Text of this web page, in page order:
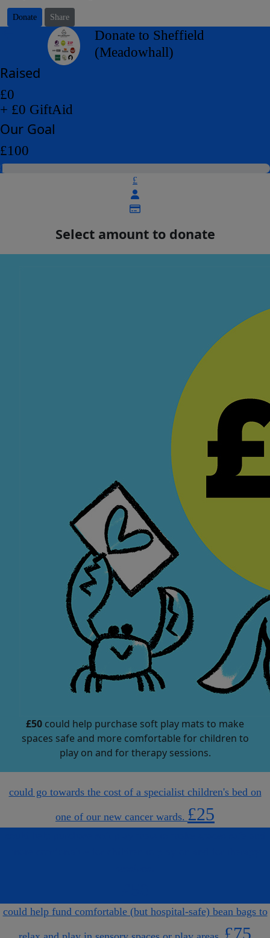
Donate Share
Donate to Sheffield
(Meadowhall)
Raised
£0
+ £0 GiftAid
Our Goal
£100
£
Select amount to donate
£50 could help purchase soft play mats to make
spaces safe and more comfortable for children to
play on and for therapy sessions.
could go towards the cost of a specialist children's bed on
one of our new cancer wards. £25
could help fund comfortable (but hospital-safe) bean bags to
£75